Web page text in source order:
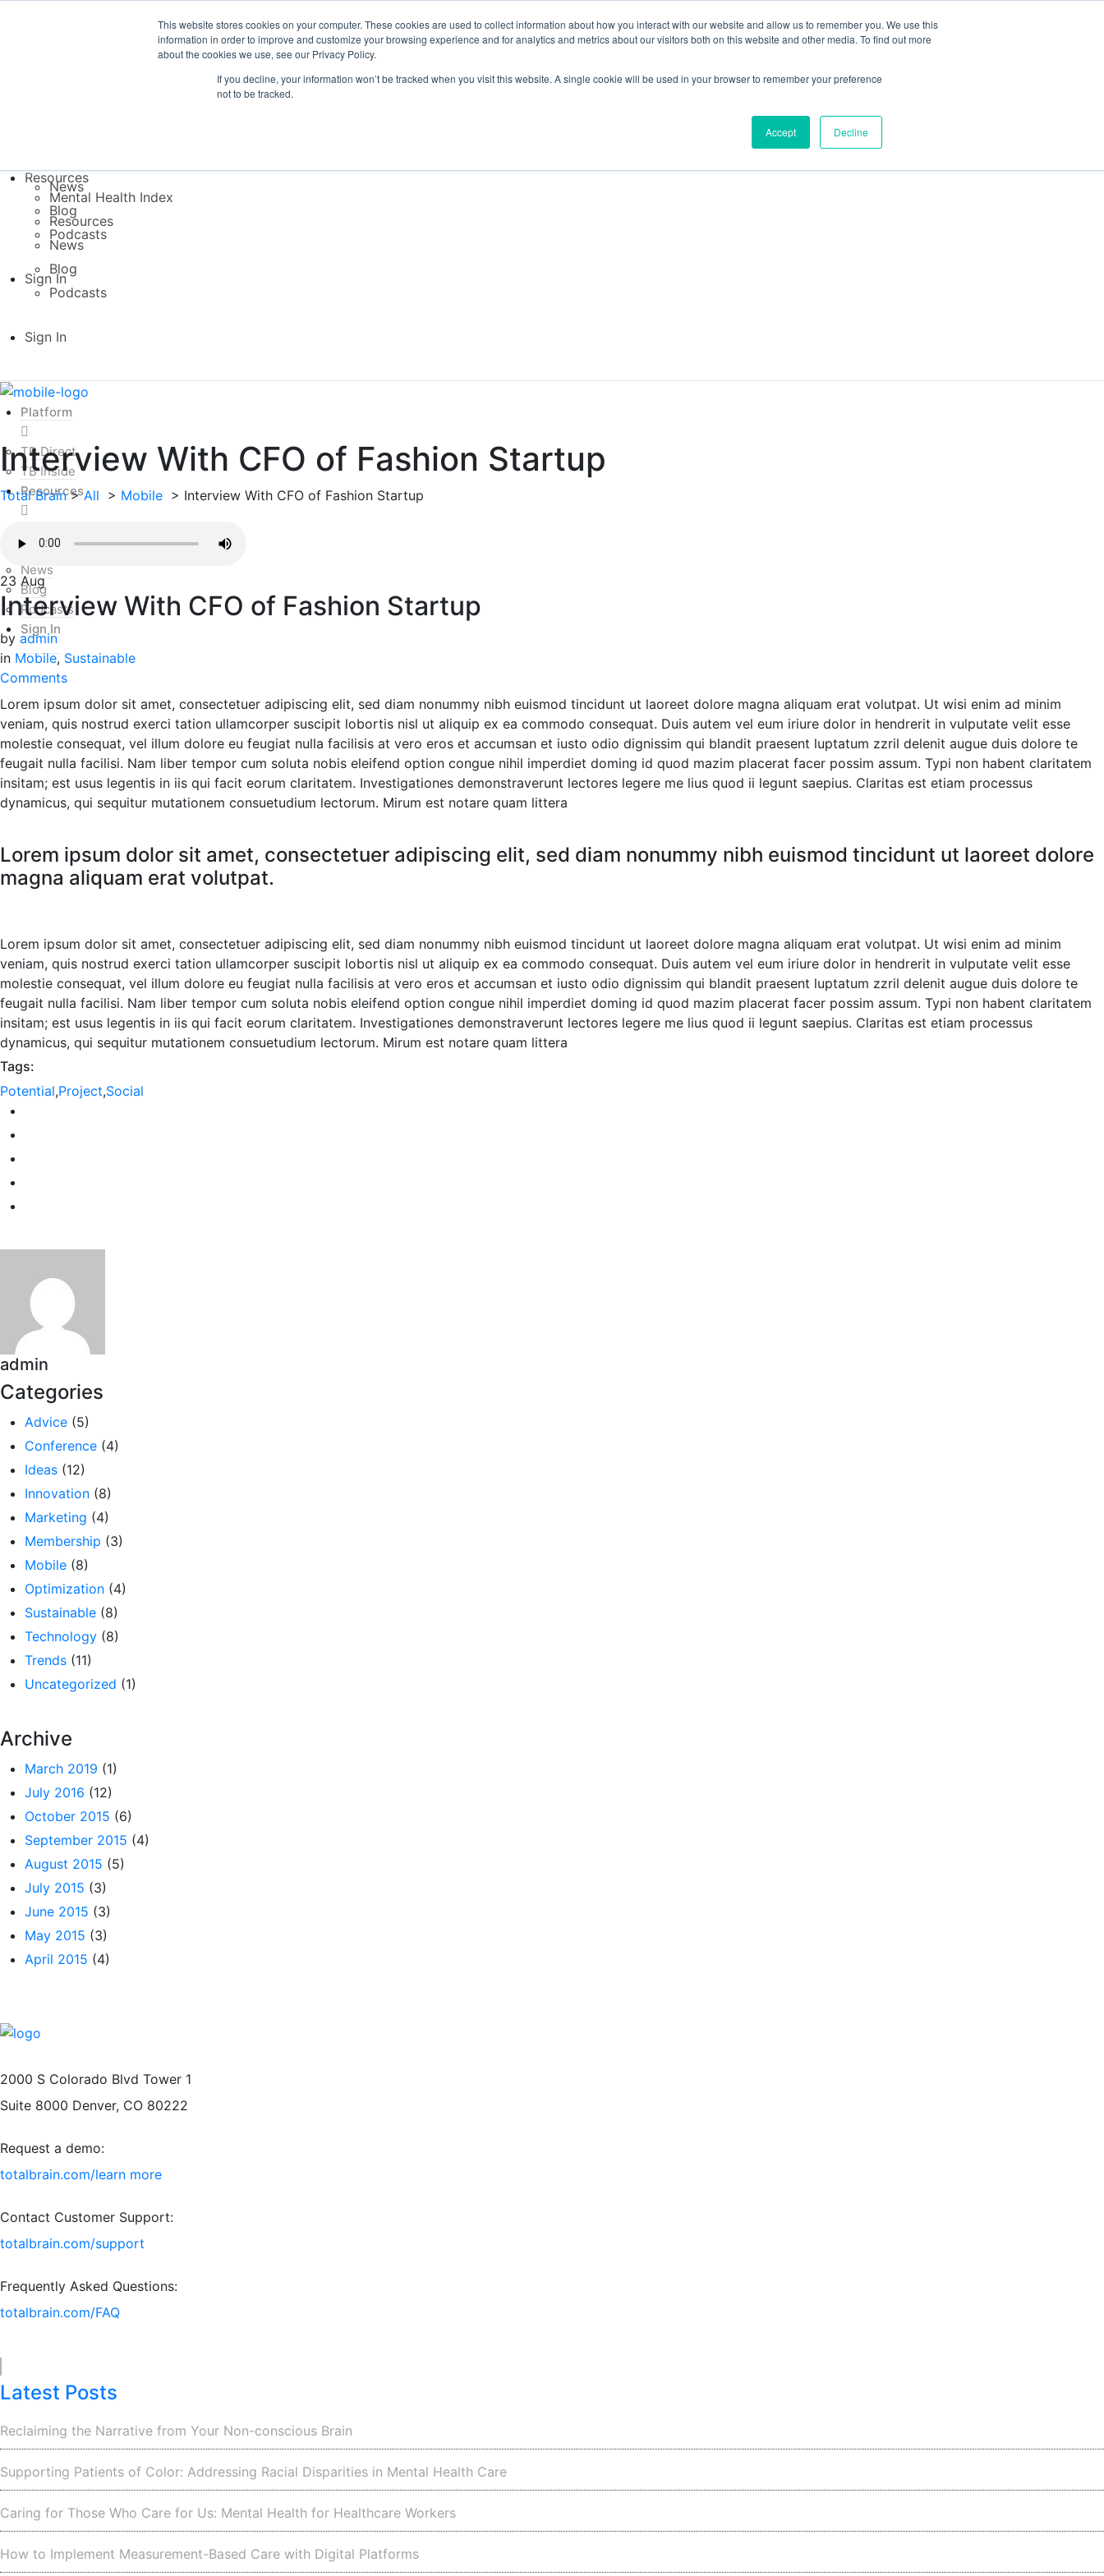
This website stores cookies on your computer. These cookies are used to collect information about how you interact with our website and allow us to remember you. We use this
information in order to improve and customize your browsing experience and for analytics and metrics about our visitors both on this website and other media. To find out more
about the cookies we use, see our Privacy Policy.
If you decline, your information won’t be tracked when you visit this website. A single cookie will be used in your browser to remember your preference
not to be tracked.
Accept Decline
News
Blog
Podcasts
Sign In
Resources
Mental Health Index
Resources
News
Blog
Podcasts
Sign In
Platform
TB Direct
TB Inside
Resources
Resources
News
Blog
Podcasts
Sign In
Interview With CFO of Fashion Startup
Total Brain>All > Mobile > Interview With CFO of Fashion Startup
23 Aug
Interview With CFO of Fashion Startup
by admin
in Mobile, Sustainable
Comments
Lorem ipsum dolor sit amet, consectetuer adipiscing elit, sed diam nonummy nibh euismod tincidunt ut laoreet dolore magna aliquam erat volutpat. Ut wisi enim ad minim
veniam, quis nostrud exerci tation ullamcorper suscipit lobortis nisl ut aliquip ex ea commodo consequat. Duis autem vel eum iriure dolor in hendrerit in vulputate velit esse
molestie consequat, vel illum dolore eu feugiat nulla facilisis at vero eros et accumsan et iusto odio dignissim qui blandit praesent luptatum zzril delenit augue duis dolore te
feugait nulla facilisi. Nam liber tempor cum soluta nobis eleifend option congue nihil imperdiet doming id quod mazim placerat facer possim assum. Typi non habent claritatem
insitam; est usus legentis in iis qui facit eorum claritatem. Investigationes demonstraverunt lectores legere me lius quod ii legunt saepius. Claritas est etiam processus
dynamicus, qui sequitur mutationem consuetudium lectorum. Mirum est notare quam littera
Lorem ipsum dolor sit amet, consectetuer adipiscing elit, sed diam nonummy nibh euismod tincidunt ut laoreet dolore
magna aliquam erat volutpat.
Lorem ipsum dolor sit amet, consectetuer adipiscing elit, sed diam nonummy nibh euismod tincidunt ut laoreet dolore magna aliquam erat volutpat. Ut wisi enim ad minim
veniam, quis nostrud exerci tation ullamcorper suscipit lobortis nisl ut aliquip ex ea commodo consequat. Duis autem vel eum iriure dolor in hendrerit in vulputate velit esse
molestie consequat, vel illum dolore eu feugiat nulla facilisis at vero eros et accumsan et iusto odio dignissim qui blandit praesent luptatum zzril delenit augue duis dolore te
feugait nulla facilisi. Nam liber tempor cum soluta nobis eleifend option congue nihil imperdiet doming id quod mazim placerat facer possim assum. Typi non habent claritatem
insitam; est usus legentis in iis qui facit eorum claritatem. Investigationes demonstraverunt lectores legere me lius quod ii legunt saepius. Claritas est etiam processus
dynamicus, qui sequitur mutationem consuetudium lectorum. Mirum est notare quam littera
Tags:
Potential,Project,Social
admin
Categories
Advice (5)
Conference (4)
Ideas (12)
Innovation (8)
Marketing (4)
Membership (3)
Mobile (8)
Optimization (4)
Sustainable (8)
Technology (8)
Trends (11)
Uncategorized (1)
Archive
March 2019 (1)
July 2016 (12)
October 2015 (6)
September 2015 (4)
August 2015 (5)
July 2015 (3)
June 2015 (3)
May 2015 (3)
April 2015 (4)
2000 S Colorado Blvd Tower 1
Suite 8000 Denver, CO 80222
Request a demo:
totalbrain.com/learn more
Contact Customer Support:
totalbrain.com/support
Frequently Asked Questions:
totalbrain.com/FAQ
Latest Posts
Reclaiming the Narrative from Your Non-conscious Brain
Supporting Patients of Color: Addressing Racial Disparities in Mental Health Care
Caring for Those Who Care for Us: Mental Health for Healthcare Workers
How to Implement Measurement-Based Care with Digital Platforms